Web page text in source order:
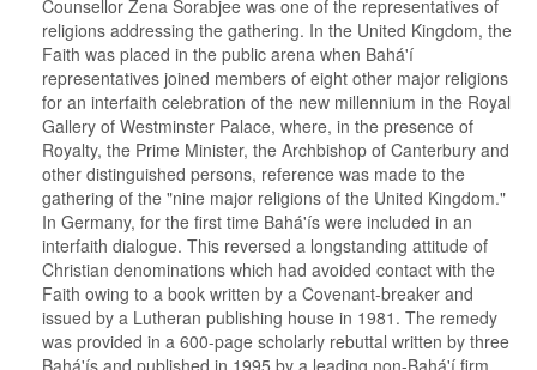
Counsellor Zena Sorabjee was one of the representatives of
religions addressing the gathering. In the United Kingdom, the
Faith was placed in the public arena when Bahá'í
representatives joined members of eight other major religions
for an interfaith celebration of the new millennium in the Royal
Gallery of Westminster Palace, where, in the presence of
Royalty, the Prime Minister, the Archbishop of Canterbury and
other distinguished persons, reference was made to the
gathering of the "nine major religions of the United Kingdom."
In Germany, for the first time Bahá'ís were included in an
interfaith dialogue. This reversed a longstanding attitude of
Christian denominations which had avoided contact with the
Faith owing to a book written by a Covenant-breaker and
issued by a Lutheran publishing house in 1981. The remedy
was provided in a 600-page scholarly rebuttal written by three
Bahá'ís and published in 1995 by a leading non-Bahá'í firm,